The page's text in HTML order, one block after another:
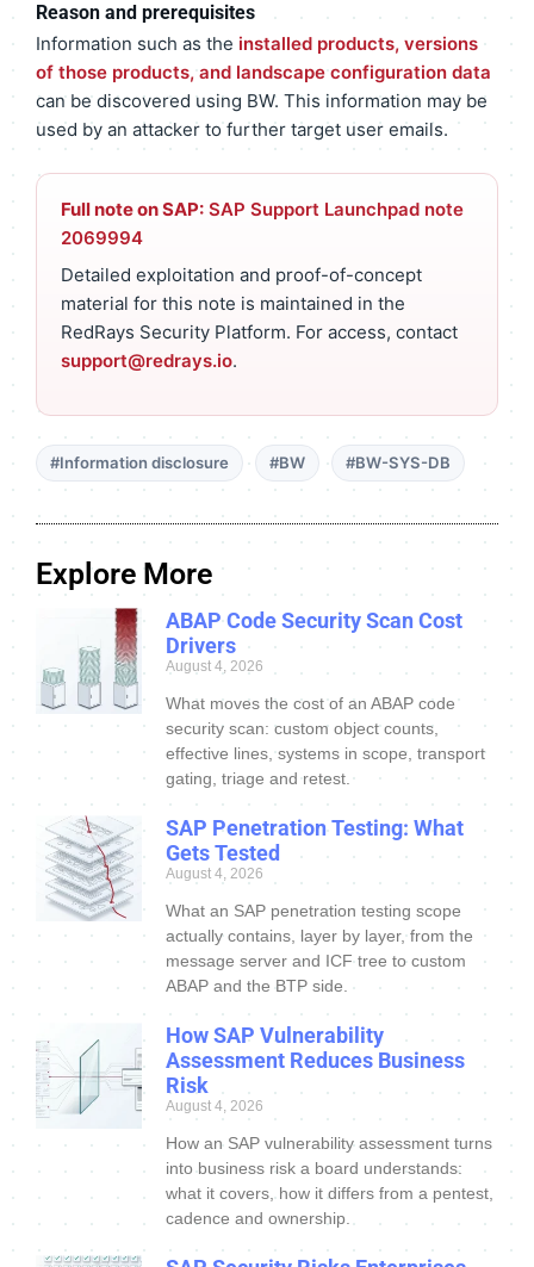
Reason and prerequisites
Information such as the installed products, versions
of those products, and landscape configuration data
can be discovered using BW. This information may be
used by an attacker to further target user emails.
Full note on SAP: SAP Support Launchpad note
2069994
Detailed exploitation and proof-of-concept
material for this note is maintained in the
RedRays Security Platform. For access, contact
support@redrays.io.
#Information disclosure #BW #BW-SYS-DB
Explore More
ABAP Code Security Scan Cost
Drivers
August 4, 2026
What moves the cost of an ABAP code
security scan: custom object counts,
effective lines, systems in scope, transport
gating, triage and retest.
SAP Penetration Testing: What
Gets Tested
August 4, 2026
What an SAP penetration testing scope
actually contains, layer by layer, from the
message server and ICF tree to custom
ABAP and the BTP side.
How SAP Vulnerability
Assessment Reduces Business
Risk
August 4, 2026
How an SAP vulnerability assessment turns
into business risk a board understands:
what it covers, how it differs from a pentest,
cadence and ownership.